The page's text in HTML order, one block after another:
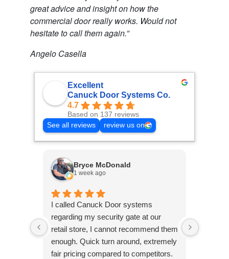
great advice and insight on how the
commercial door really works. Would not
hesitate to call them again.”
Angelo Casella
Excellent
Canuck Door Systems Co.
4.7
Based on 137 reviews
See all reviews
review us on
Bryce McDonald
1 week ago
I called Canuck Door systems
regarding my security gate at our
retail store, I cannot recommend them
enough. Quick turn around, extremely
fair pricing compared to competitors.